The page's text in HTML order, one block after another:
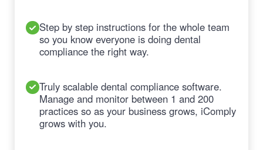
Step by step instructions for the whole team
so you know everyone is doing dental
compliance the right way.
Truly scalable dental compliance software.
Manage and monitor between 1 and 200
practices so as your business grows, iComply
grows with you.